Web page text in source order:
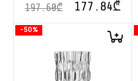
197.60₾ 177.84₾
-50%